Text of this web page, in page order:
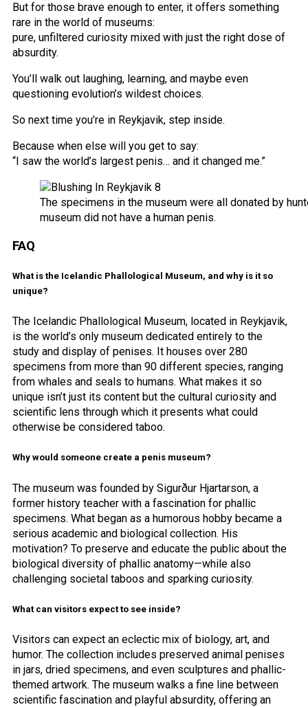
But for those brave enough to enter, it offers something
rare in the world of museums:
pure, unfiltered curiosity mixed with just the right dose of
absurdity.
You’ll walk out laughing, learning, and maybe even
questioning evolution’s wildest choices.
So next time you’re in Reykjavik, step inside.
Because when else will you get to say:
“I saw the world’s largest penis… and it changed me.”
The specimens in the museum were all donated by
museum did not have a human penis.
FAQ
What is the Icelandic Phallological Museum, and why is it so
unique?
The Icelandic Phallological Museum, located in Reykjavik,
is the world’s only museum dedicated entirely to the
study and display of penises. It houses over 280
specimens from more than 90 different species, ranging
from whales and seals to humans. What makes it so
unique isn’t just its content but the cultural curiosity and
scientific lens through which it presents what could
otherwise be considered taboo.
Why would someone create a penis museum?
The museum was founded by Sigurður Hjartarson, a
former history teacher with a fascination for phallic
specimens. What began as a humorous hobby became a
serious academic and biological collection. His
motivation? To preserve and educate the public about the
biological diversity of phallic anatomy—while also
challenging societal taboos and sparking curiosity.
What can visitors expect to see inside?
Visitors can expect an eclectic mix of biology, art, and
humor. The collection includes preserved animal penises
in jars, dried specimens, and even sculptures and phallic-
themed artwork. The museum walks a fine line between
scientific fascination and playful absurdity, offering an